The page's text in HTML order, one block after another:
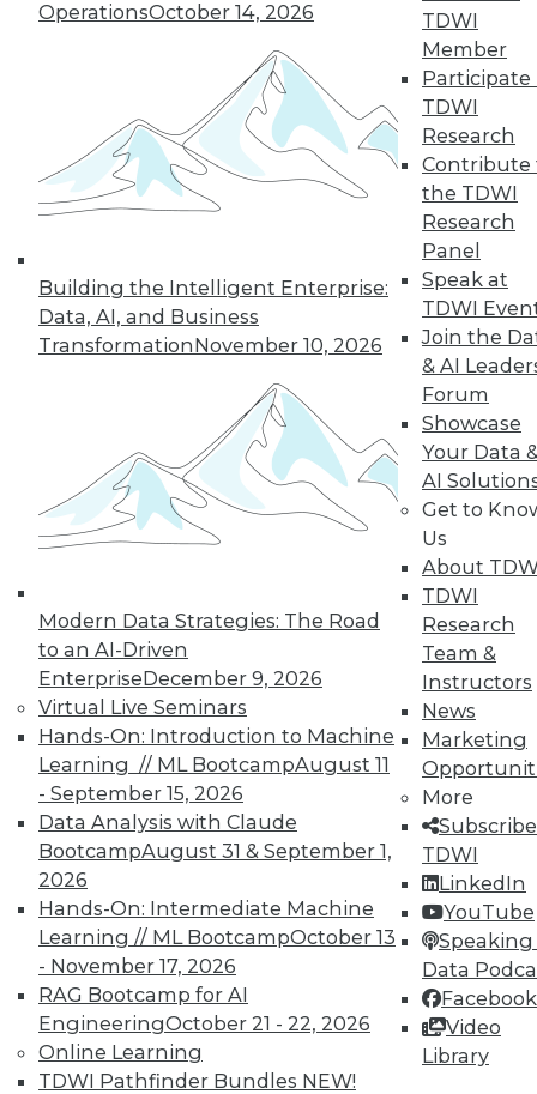
OperationsOctober 14, 2026
Building the Intelligent Enterprise:
Data, AI, and Business
TransformationNovember 10, 2026
Modern Data Strategies: The Road
to an AI-Driven
EnterpriseDecember 9, 2026
Virtual Live Seminars
Hands-On: Introduction to Machine
Learning // ML BootcampAugust 11
- September 15, 2026
Data Analysis with Claude
BootcampAugust 31 & September 1,
2026
Hands-On: Intermediate Machine
Learning // ML BootcampOctober 13
- November 17, 2026
RAG Bootcamp for AI
EngineeringOctober 21 - 22, 2026
Online Learning
TDWI Pathfinder Bundles NEW!
TDWI
Member
Participate
TDWI
Research
Contribute
the TDWI
Research
Panel
Speak at
TDWI
Join the
& AI
Forum
Showcase
Your Data
AI
Get to
Us
About
TDWI
Research
Team &
Instructors
News
Marketing
More
TDWI
LinkedIn
YouTube
Speaking
Data
Facebook
Video
Library
Routines
Respect a BI user's routine if you want to
successfully change it.
By Max T. Russell
12.1.2015